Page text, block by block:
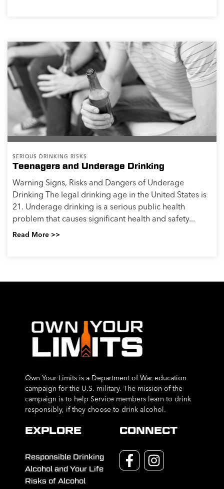
SERIOUS DRINKING RISKS
Teenagers and Underage Drinking
Warning Signs, Risks and Dangers of Underage
Drinking The legal drinking age in the United States is
21. Underage drinking is a serious public health
problem that causes significant health and safety...
Read More >>
Own Your Limits is a Department of War education
campaign for the U.S. military. The mission of the
campaign is to help Service members learn to drink
responsibly, if they choose to drink alcohol.
EXPLORE
Responsible Drinking
Alcohol and Your Life
Risks of Alcohol
CONNECT